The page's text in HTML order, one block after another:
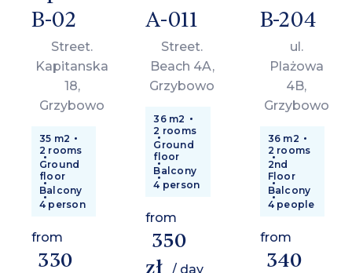
B-02
Street.
Kapitanska
18,
Grzybowo
35 m2
2 rooms
Ground
floor
Balcony
4 person
from
330
A-011
Street.
Beach 4A,
Grzybowo
36 m2
2 rooms
Ground
floor
Balcony
4 person
from
350
zł
/ day
B-204
ul.
Plażowa
4B,
Grzybowo
36 m2
2 rooms
2nd
Floor
Balcony
4 people
from
340